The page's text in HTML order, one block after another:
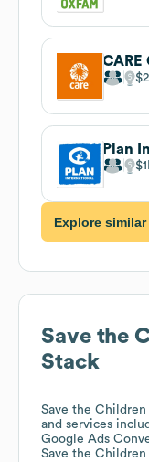
CARE
Plan
Explore
Save the
Stack
Save the Children
and services
Google Ads
Save the Children